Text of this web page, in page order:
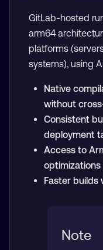
GitLab-hosted
arm64
platforms
systems), using
Native
without
Consistent
deployment
Access to
optimizations
Faster
Note